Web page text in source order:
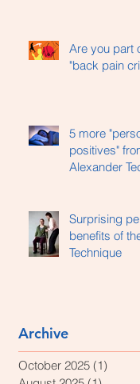
Are you part
"back pain
5 more
positives"
Alexander
Surprising
benefits of
Technique
Archive
October 2025 (1)